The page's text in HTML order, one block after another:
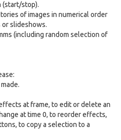
(start/stop).
of images in numerical order
or slideshows.
(including random selection of
at frame, to edit or delete an
at time 0, to reorder effects,
to copy a selection to a